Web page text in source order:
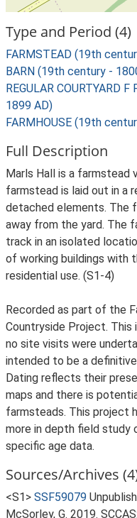
Type and Period (4)
FARMSTEAD (19th
BARN (19th century -
REGULAR COURTYARD
1899 AD)
FARMHOUSE (19th
Full Description
Marls Hall is a farmstead
farmstead is laid out in a
detached elements. The
away from the yard. The
track in an isolated
of working buildings with
residential use. (S1-4)
Recorded as part of the
Countryside Project. This
no site visits were
intended to be a
Dating reflects their
maps and there is
farmsteads. This project
more in depth field study
specific age data.
Sources/Archives
<S1> SSF59079
McSorley, G. 2019.